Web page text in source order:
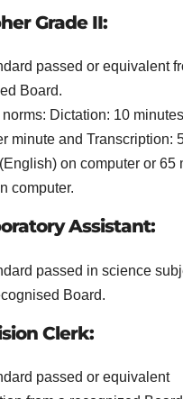
Grade II:
passed or equivalent
Board.
Dictation: 10
minute and Transcription:
on computer or 65
computer.
Assistant:
passed in science
Board.
Clerk:
passed or equivalent